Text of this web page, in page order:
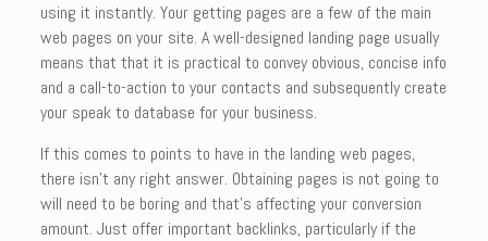
using it instantly. Your getting pages are a few of the main
web pages on your site. A well-designed landing page usually
means that that it is practical to convey obvious, concise info
and a call-to-action to your contacts and subsequently create
your speak to database for your business.
If this comes to points to have in the landing web pages,
there isn’t any right answer. Obtaining pages is not going to
will need to be boring and that’s affecting your conversion
amount. Just offer important backlinks, particularly if the